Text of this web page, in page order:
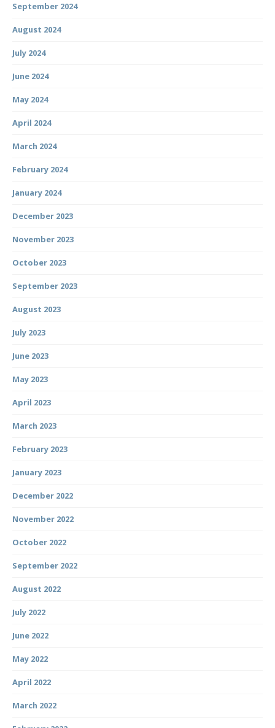
September 2024
August 2024
July 2024
June 2024
May 2024
April 2024
March 2024
February 2024
January 2024
December 2023
November 2023
October 2023
September 2023
August 2023
July 2023
June 2023
May 2023
April 2023
March 2023
February 2023
January 2023
December 2022
November 2022
October 2022
September 2022
August 2022
July 2022
June 2022
May 2022
April 2022
March 2022